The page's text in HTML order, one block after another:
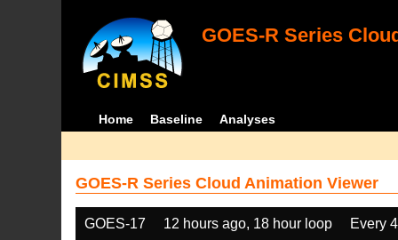
GOES-R Series
Home Baseline Analyses
GOES-R Series Cloud Animation Viewer
GOES-17 12 hours ago, 18 hour loop
Every